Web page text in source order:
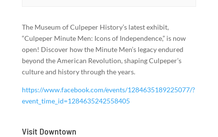
The Museum of Culpeper History’s latest exhibit,
“Culpeper Minute Men: Icons of Independence,” is now
open! Discover how the Minute Men’s legacy endured
beyond the American Revolution, shaping Culpeper’s
culture and history through the years.
https://www.facebook.com/events/1284635189225077/?
event_time_id=1284635242558405
Visit Downtown